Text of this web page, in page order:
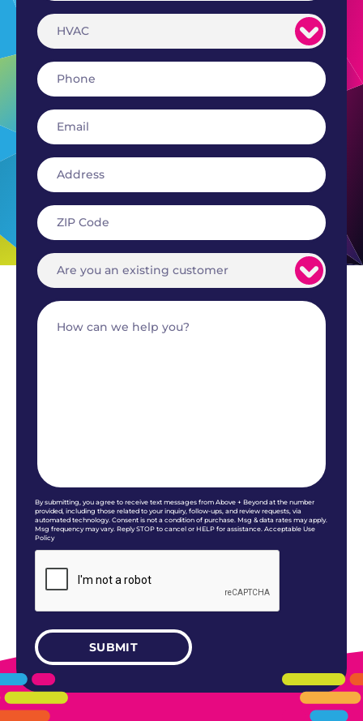
By submitting, you agree to receive text messages from Above + Beyond at the number
provided, including those related to your inquiry, follow-ups, and review requests, via
automated technology. Consent is not a condition of purchase. Msg & data rates may apply.
Msg frequency may vary. Reply STOP to cancel or HELP for assistance. Acceptable Use
Policy